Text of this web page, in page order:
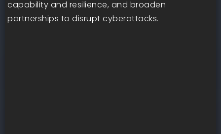
capability and resilience, and broaden
partnerships to disrupt cyberattacks.